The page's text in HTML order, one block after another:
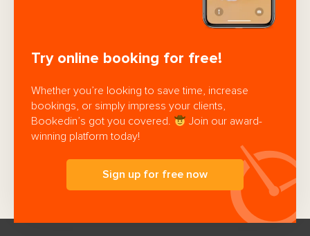
Try online booking for free!
Whether you’re looking to save time, increase
bookings, or simply impress your clients,
Bookedin’s got you covered.
Join our award-
winning platform today!
Sign up for free now